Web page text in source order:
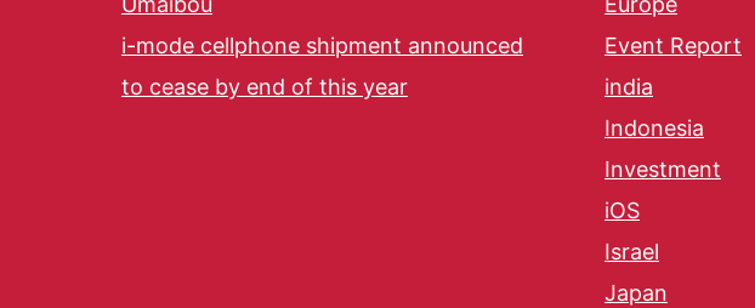
i-mode cellphone shipment announced
to cease by end of this year
Event Report
india
Indonesia
Investment
iOS
Israel
Japan